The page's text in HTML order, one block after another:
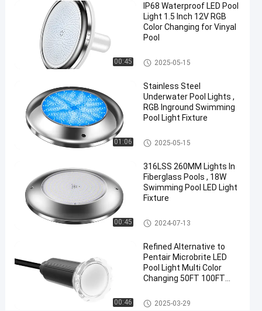
Light
Other
2025-
05-15
Chat Now
Share
#
Practical
Pool
Light
#
Pool
00:45
IP68 Waterproof LED Pool
Light 1.5 Inch 12V RGB
Color Changing for Vinyal
Pool
Vinyl Pool Lights
2025-05-15
01:06
Stainless Steel
Underwater Pool Lights ,
RGB Inground Swimming
Pool Light Fixture
Other2025-05-15
00:45
316LSS 260MM Lights In
Fiberglass Pools , 18W
Swimming Pool LED Light
Fixture
Other2024-07-13
00:46
Refined Alternative to
Pentair Microbrite LED
Pool Light Multi Color
Changing 50FT 100FT
Other2025-03-29